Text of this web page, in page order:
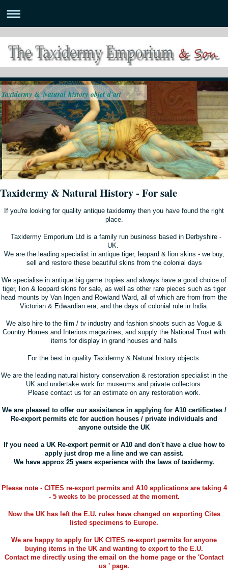
Taxidermy & Natural history objet d'art
Taxidermy & Natural History - For sale
If you're looking for quality antique taxidermy then you have found the right
place.
Taxidermy Emporium Ltd is a family run business based in Derbyshire -
UK.
We are the leading specialist in antique tiger, leopard & lion skins - we buy,
sell and restore these beautiful skins from the colonial days
We specialise in antique big game tropies and always have a good choice of
tiger, lion & leopard skins for sale, as well as other rare pieces such as tiger
head mounts by Van Ingen and Rowland Ward, all of which are from from the
Victorian & Edwardian era, and the days of colonial rule in India.
We also hire to the film / tv industry and fashion shoots such as Vogue &
Country Homes and Interiors magazines, and supply the National Trust with
items for display in grand houses and halls
For the best in quality Taxidermy & Natural history objects.
We are the leading natural history conservation & restoration specialist in the
UK and undertake work for museums and private collectors.
Please contact us for an estimate on any restoration work.
We are pleased to offer our assisitance in applying for A10 certificates /
Re-export permits etc for auction houses / private individuals and
anyone outside the UK
If you need a UK Re-export permit or A10 and don't have a clue how to
apply just drop me a line and we can assist.
We have approx 25 years experience with the laws of taxidermy.
Please note - CITES re-export permits and A10 applications are taking 4
- 5 weeks to be processed at the moment.
Now the UK has left the E.U. rules have changed on exporting Cites
listed specimens to Europe.
We are happy to apply for UK CITES re-export permits for anyone
buying items in the UK and wanting to export to the E.U.
Contact me directly using the email on the home page or the 'Contact
us ' page.